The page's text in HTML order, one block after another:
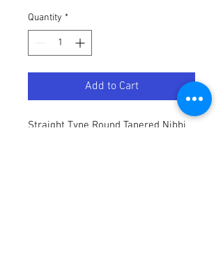
Quantity *
Add to Cart
Straight Type Round Tapered Nibbi